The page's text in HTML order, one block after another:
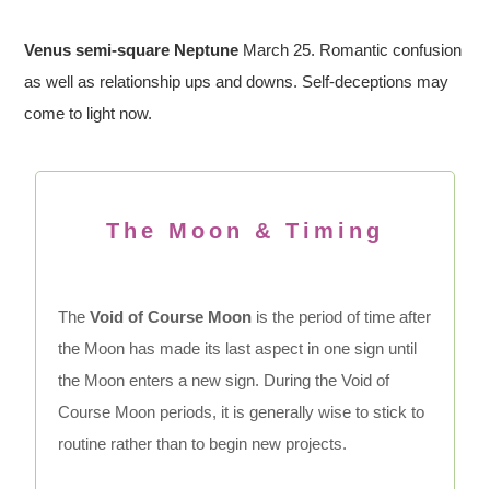
Venus semi-square Neptune March 25. Romantic confusion
as well as relationship ups and downs. Self-deceptions may
come to light now.
The Moon & Timing
TheVoid of Course Moon is the period of time after
the Moon has made its last aspect in one sign until
the Moon enters a new sign. During the Void of
Course Moon periods, it is generally wise to stick to
routine rather than to begin new projects.